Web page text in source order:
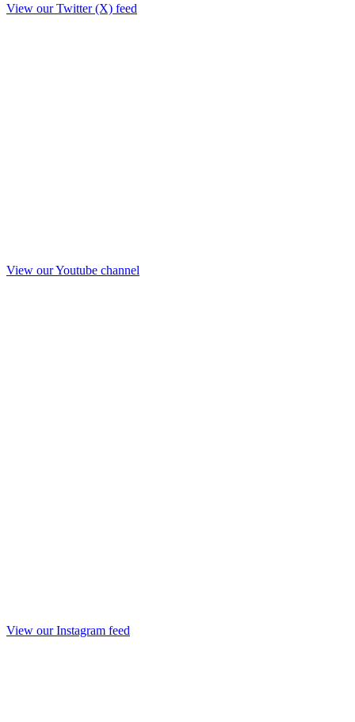
View our Twitter (X) feed
View our Youtube channel
View our Instagram feed